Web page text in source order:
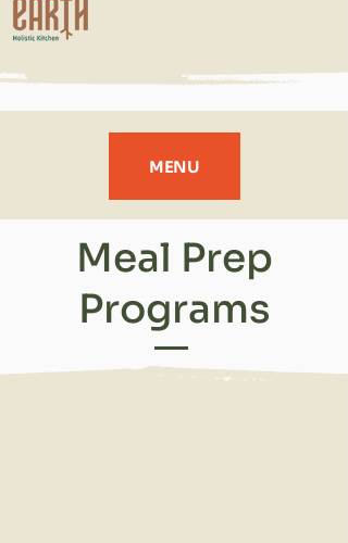
MENU
Meal Prep
Programs